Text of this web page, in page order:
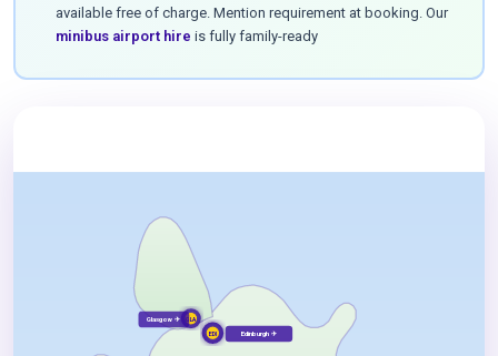
available free of charge. Mention requirement at booking. Our
minibus airport hire is fully family-ready
EDI Edinburgh ✈
GLA
Glasgow ✈